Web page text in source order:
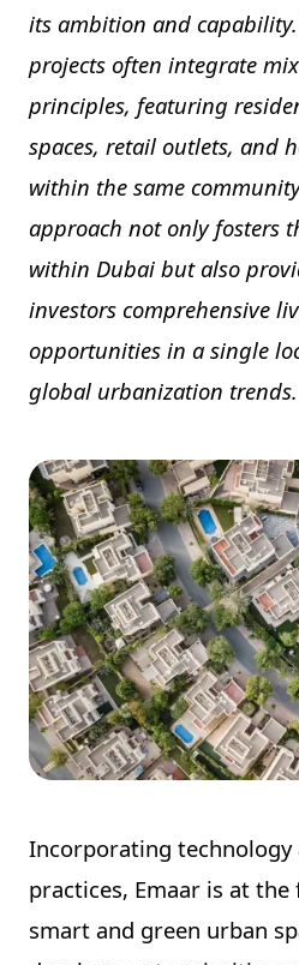
its ambition and capability.
projects often integrate
principles, featuring
spaces, retail outlets, and
within the same
approach not only fosters
within Dubai but also
investors comprehensive
opportunities in a single
global urbanization trends.
Incorporating
practices, Emaar is at
smart and green urban